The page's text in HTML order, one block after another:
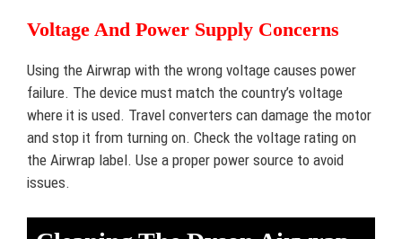
Voltage And Power Supply Concerns
Using the Airwrap with the wrong voltage causes power
failure. The device must match the country’s voltage
where it is used. Travel converters can damage the motor
and stop it from turning on. Check the voltage rating on
the Airwrap label. Use a proper power source to avoid
issues.